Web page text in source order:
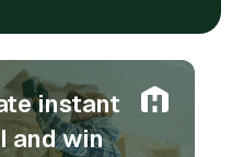
instant
and win